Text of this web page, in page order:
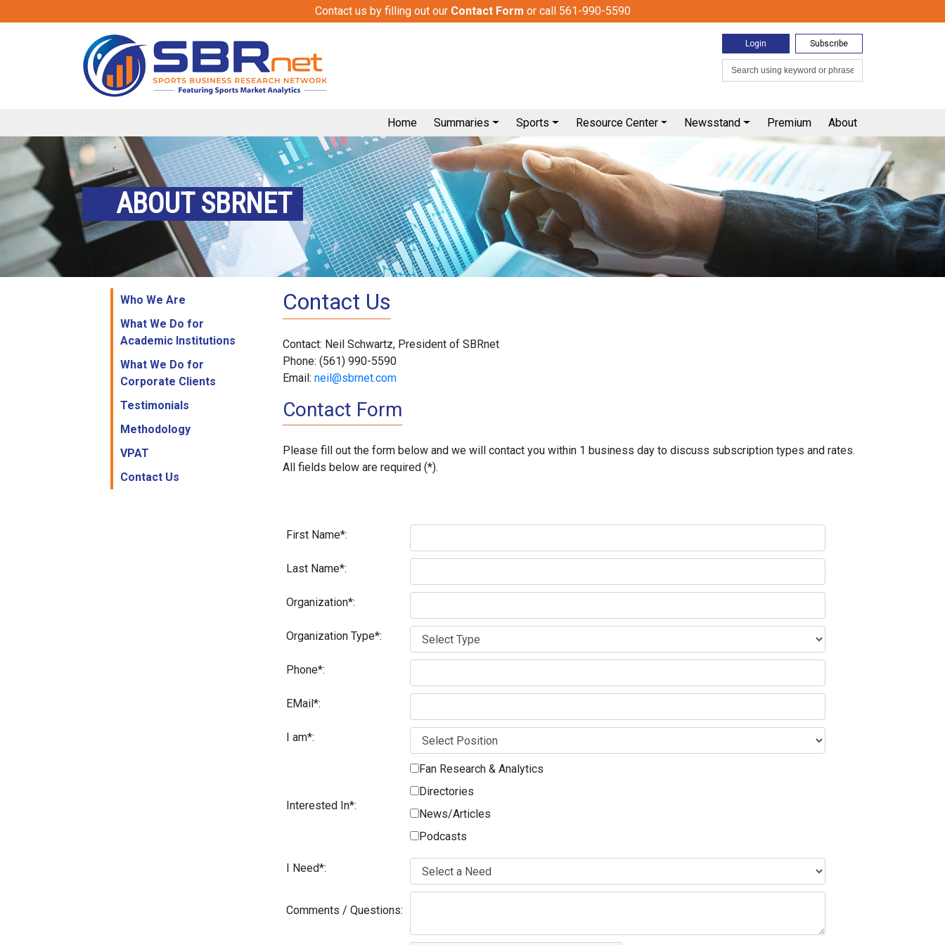
Contact us by filling out our Contact Form or call 561-990-5590
Login Subscribe
Home Summaries Sports Resource Center Newsstand Premium About
ABOUT SBRNET
Who We Are
What We Do for
Academic Institutions
What We Do for
Corporate Clients
Testimonials
Methodology
VPAT
Contact Us
Contact Us
Contact: Neil Schwartz, President of SBRnet
Phone: (561) 990-5590
Email: neil@sbrnet.com
Contact Form
Please fill out the form below and we will contact you within 1 business day to discuss subscription types and rates.
All fields below are required (*).
First Name*:
Last Name*:
Organization*:
Organization Type*:
Phone*:
EMail*:
I am*:
Interested In*:
Fan Research & Analytics
Directories
News/Articles
Podcasts
I Need*:
Comments / Questions: